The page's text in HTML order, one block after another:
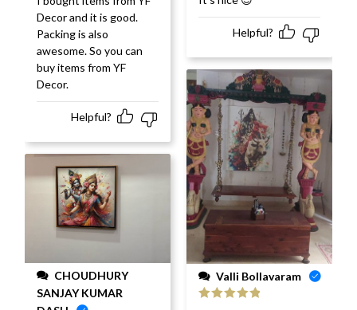
of 5
Decor and it is good.
Packing is also
awesome. So you can
buy items from YF
Decor.
Helpful?
SANJAY KUMAR
of 5
Helpful?
Valli Bollavaram